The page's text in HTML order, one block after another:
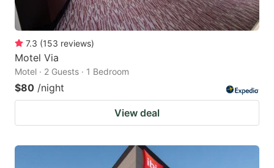
7.3 (153 reviews)
Motel Via
Motel · 2 Guests · 1 Bedroom
$80 /night
View deal